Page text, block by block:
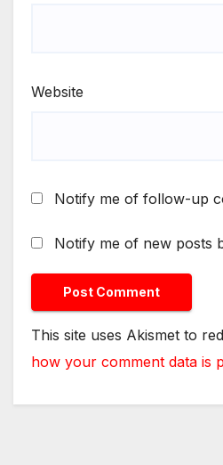
Website
Notify me of follow-up
Notify me of new posts
This site uses Akismet to
how your comment data is